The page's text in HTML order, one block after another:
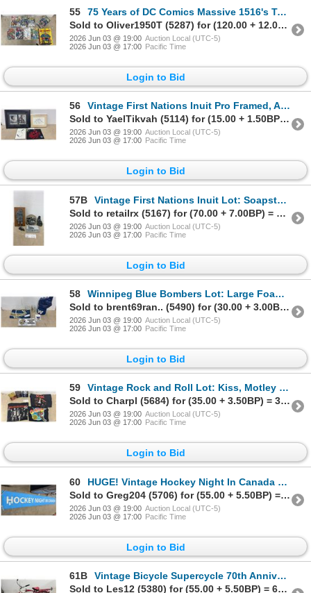
55
75 Years of DC Comics Massive 1516's Taschen Hardcover Book, over 2000 Original Illustrations &
Sold to Oliver1950T (5287) for (120.00 + 12.00BP) = 132.00
2026 Jun 03 @ 19:00 Auction Local (UTC-5)
2026 Jun 03 @ 17:00 Pacific Time
Login to Bid
56
Vintage First Nations Inuit Pro Framed, Art Print by Igutaq Clyde River NWT Approx. 12 x 9" in
Sold to YaelTikvah (5114) for (15.00 + 1.50BP) = 16.50
2026 Jun 03 @ 19:00 Auction Local (UTC-5)
2026 Jun 03 @ 17:00 Pacific Time
Login to Bid
57B
Vintage First Nations Inuit Lot: Soapstone Polar Bear, Soapstone Scratch Carved Wall Hanging
Sold to retailrx (5167) for (70.00 + 7.00BP) = 77.00
2026 Jun 03 @ 19:00 Auction Local (UTC-5)
2026 Jun 03 @ 17:00 Pacific Time
Login to Bid
58
Winnipeg Blue Bombers Lot: Large Foam Finger, Vintage Metal License Plate, Mug, Full Size Flag
Sold to brent69ran.. (5490) for (30.00 + 3.00BP) = 33.00
2026 Jun 03 @ 19:00 Auction Local (UTC-5)
2026 Jun 03 @ 17:00 Pacific Time
Login to Bid
59
Vintage Rock and Roll Lot: Kiss, Motley Crue, The Who Mugs. Velvet Revolver, Heart, AC/DC T-Shirts
Sold to Charpl (5684) for (35.00 + 3.50BP) = 38.50
2026 Jun 03 @ 19:00 Auction Local (UTC-5)
2026 Jun 03 @ 17:00 Pacific Time
Login to Bid
60
HUGE! Vintage Hockey Night In Canada Vinyl Banner, over 15 ft Long. Movie Prop for Don Cherry Movie
Sold to Greg204 (5706) for (55.00 + 5.50BP) = 60.50
2026 Jun 03 @ 19:00 Auction Local (UTC-5)
2026 Jun 03 @ 17:00 Pacific Time
Login to Bid
61B
Vintage Bicycle Supercycle 70th Anniversary Edition Cruiser
Sold to Les12 (5380) for (55.00 + 5.50BP) = 60.50